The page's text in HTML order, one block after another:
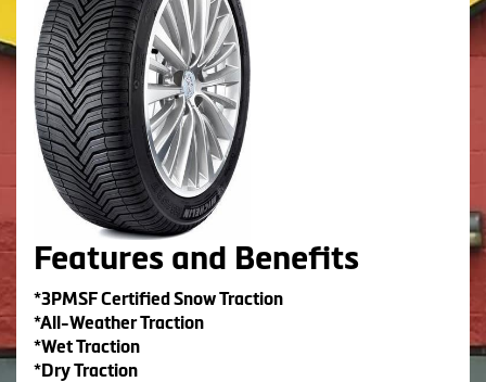
Features and Benefits
*3PMSF Certified Snow Traction
*All-Weather Traction
*Wet Traction
*Dry Traction